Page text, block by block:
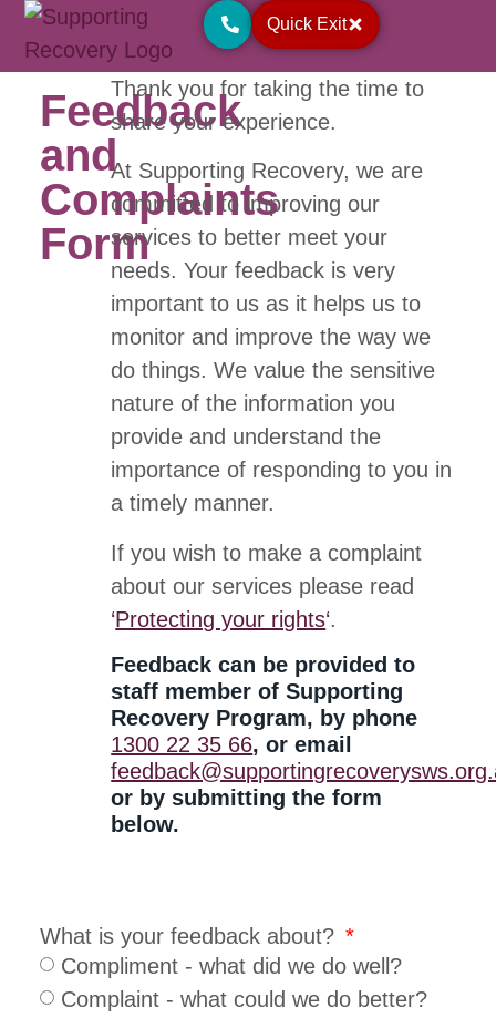
Quick Exit
Feedback
and
Complaints
Form
Thank you for taking the time to
share your experience.
At Supporting Recovery, we are
committed to improving our
services to better meet your
needs. Your feedback is very
important to us as it helps us to
monitor and improve the way we
do things. We value the sensitive
nature of the information you
provide and understand the
importance of responding to you in
a timely manner.
If you wish to make a complaint
about our services please read
‘Protecting your rights‘.
Feedback can be provided to
staff member of Supporting
Recovery Program, by phone
1300 22 35 66, or email
or by submitting the form
below.
What is your feedback about?
Compliment - what did we do well?
Complaint - what could we do better?